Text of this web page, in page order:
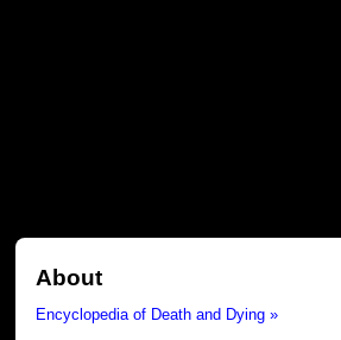
About
Encyclopedia of Death and Dying »